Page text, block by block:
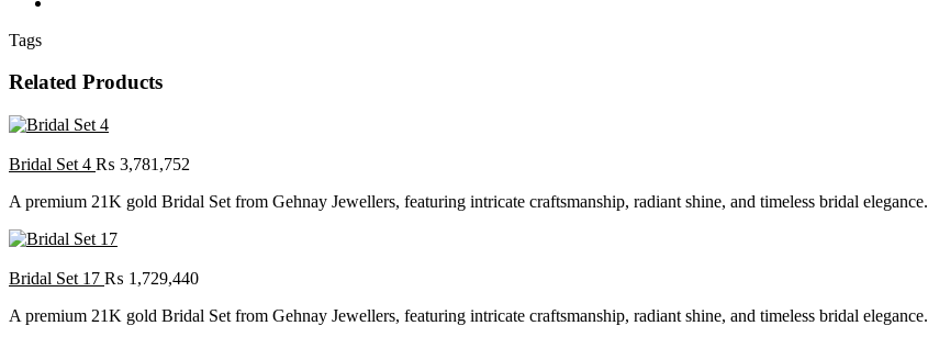
Tags
Related Products
Bridal Set 4 ₨ 3,781,752
A premium 21K gold Bridal Set from Gehnay Jewellers, featuring intricate craftsmanship, radiant shine, and timeless bridal elegance.
Bridal Set 17 ₨ 1,729,440
A premium 21K gold Bridal Set from Gehnay Jewellers, featuring intricate craftsmanship, radiant shine, and timeless bridal elegance.